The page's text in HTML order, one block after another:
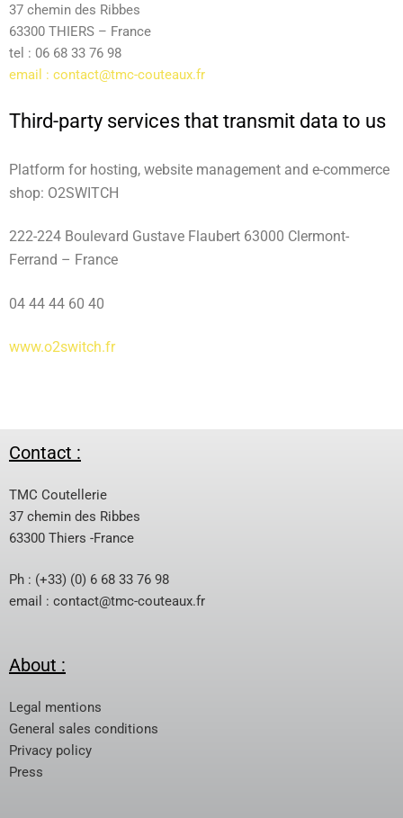
37 chemin des Ribbes
63300 THIERS – France
tel : 06 68 33 76 98
email : contact@tmc-couteaux.fr
Third-party services that transmit data to us
Platform for hosting, website management and e-commerce
shop: O2SWITCH
222-224 Boulevard Gustave Flaubert 63000 Clermont-
Ferrand – France
04 44 44 60 40
www.o2switch.fr
Contact :
TMC Coutellerie
37 chemin des Ribbes
63300 Thiers -France
Ph : (+33) (0) 6 68 33 76 98
email : contact@tmc-couteaux.fr
About :
Legal mentions
General sales conditions
Privacy policy
Press